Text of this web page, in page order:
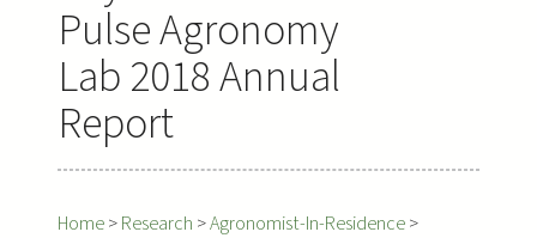
Pulse Agronomy
Lab 2018 Annual
Report
Home>Research >Agronomist-In-Residence>